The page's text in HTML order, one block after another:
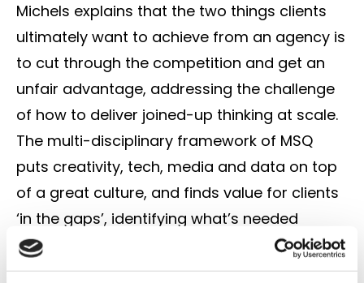
Michels explains that the two things clients
ultimately want to achieve from an agency is
to cut through the competition and get an
unfair advantage, addressing the challenge
of how to deliver joined-up thinking at scale.
The multi-disciplinary framework of MSQ
puts creativity, tech, media and data on top
of a great culture, and finds value for clients
‘in the gaps’, identifying what’s needed
thanks to a strong, integrated network
between each department. The traditional